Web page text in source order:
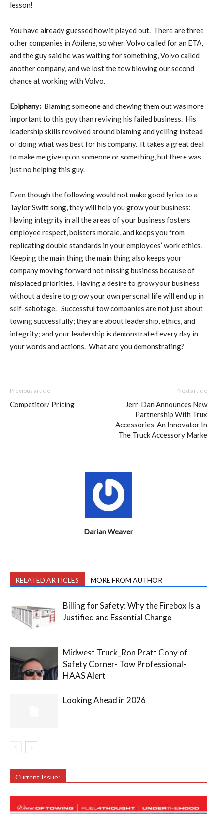
lesson!
You have already guessed how it played out. There are three
other companies in Abilene, so when Volvo called for an ETA,
and the guy said he was waiting for something, Volvo called
another company, and we lost the tow blowing our second
chance at working with Volvo.
Epiphany: Blaming someone and chewing them out was more
important to this guy than reviving his failed business. His
leadership skills revolved around blaming and yelling instead
of doing what was best for his company. It takes a great deal
to make me give up on someone or something, but there was
just no helping this guy.
Even though the following would not make good lyrics to a
Taylor Swift song, they will help you grow your business:
Having integrity in all the areas of your business fosters
employee respect, bolsters morale, and keeps you from
replicating double standards in your employees’ work ethics.
Keeping the main thing the main thing also keeps your
company moving forward not missing business because of
misplaced priorities. Having a desire to grow your business
without a desire to grow your own personal life will end up in
self-sabotage. Successful tow companies are not just about
towing successfully; they are about leadership, ethics, and
integrity; and your leadership is demonstrated every day in
your words and actions. What are you demonstrating?
Previous article
Competitor/ Pricing
Next article
Jerr-Dan Announces New
Partnership With Trux
Accessories, An Innovator In
The Truck Accessory Marke
Darian Weaver
RELATED ARTICLES MORE FROM AUTHOR
Billing for Safety: Why the Firebox Is a
Justified and Essential Charge
Midwest Truck_Ron Pratt Copy of
Safety Corner- Tow Professional-
HAAS Alert
Looking Ahead in 2026
Current Issue: